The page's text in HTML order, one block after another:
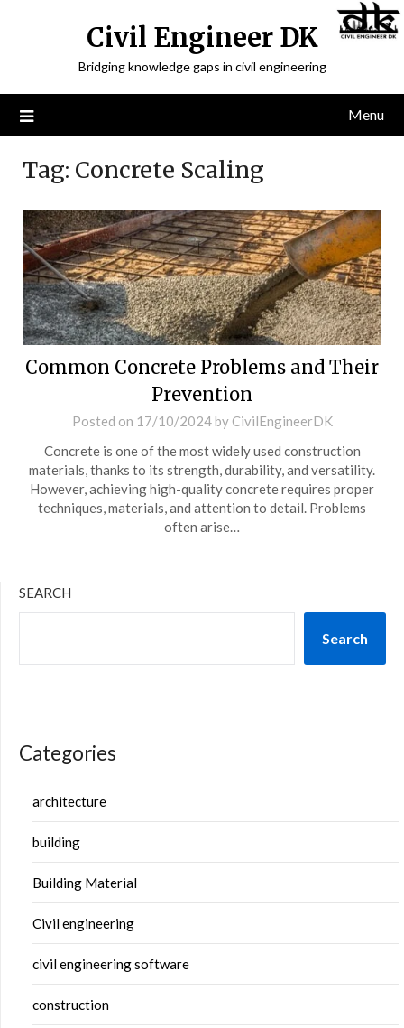
Civil Engineer DK
Bridging knowledge gaps in civil engineering
Menu
Tag: Concrete Scaling
Common Concrete Problems and Their
Prevention
Posted on 17/10/2024by CivilEngineerDK
Concrete is one of the most widely used construction
materials, thanks to its strength, durability, and versatility.
However, achieving high-quality concrete requires proper
techniques, materials, and attention to detail. Problems
often arise…
SEARCH
Search
Categories
architecture
building
Building Material
Civil engineering
civil engineering software
construction